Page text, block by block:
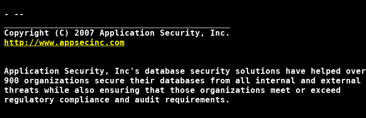
- --
http://www.appsecinc.com
Application Security, Inc's database security solutions have helped over
900 organizations secure their databases from all internal and external
threats while also ensuring that those organizations meet or exceed
regulatory compliance and audit requirements.